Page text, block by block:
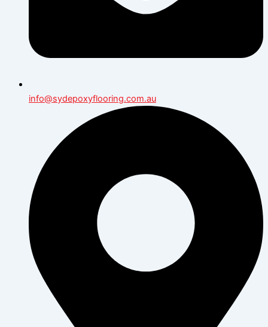
info@sydepoxyflooring.com.au